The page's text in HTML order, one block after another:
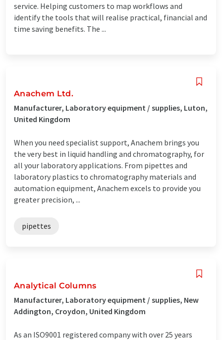
service. Helping customers to map workflows and
identify the tools that will realise practical, financial and
time saving benefits. The ...
Anachem Ltd.
Manufacturer, Laboratory equipment / supplies, Luton,
United Kingdom
When you need specialist support, Anachem brings you
the very best in liquid handling and chromatography, for
all your laboratory applications. From pipettes and
laboratory plastics to chromatography materials and
automation equipment, Anachem excels to provide you
greater precision, ...
pipettes
Analytical Columns
Manufacturer, Laboratory equipment / supplies, New
Addington, Croydon, United Kingdom
As an ISO9001 registered company with over 25 years